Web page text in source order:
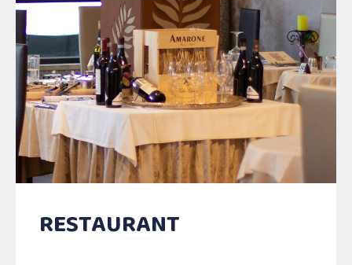
RESTAURANT